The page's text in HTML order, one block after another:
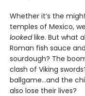
Whether it’s the
temples of Mexico,
lookedlike. But what
Roman fish sauce
sourdough? The
clash of Viking
ballgame...and the
also lose their lives?